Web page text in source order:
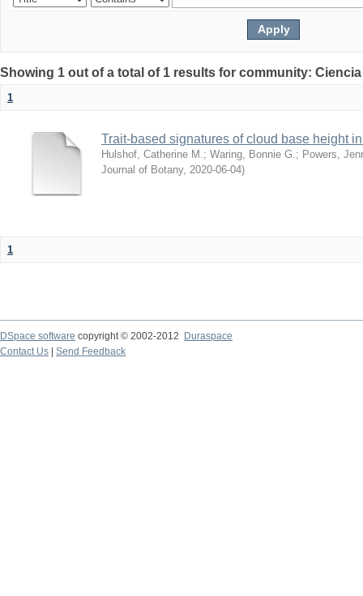
Showing 1 out of a total of 1 results for community:
1
Trait-based signatures of cloud base height
Hulshof, Catherine M. ; Waring, Bonnie G. ; Powers,
Journal of Botany, 2020-06-04)
1
DSpace software copyright © 2002-2012 Duraspace
Contact Us | Send Feedback